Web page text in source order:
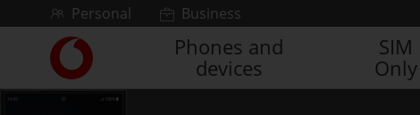
Skip to contentPersonal Business
Link
back
to
Phones and
devices
SIM
Only